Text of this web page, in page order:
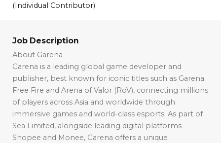
(Individual Contributor)
Job Description
About Garena
Garena is a leading global game developer and
publisher, best known for iconic titles such as Garena
Free Fire and Arena of Valor (RoV), connecting millions
of players across Asia and worldwide through
immersive games and world-class esports. As part of
Sea Limited, alongside leading digital platforms
Shopee and Monee, Garena offers a unique